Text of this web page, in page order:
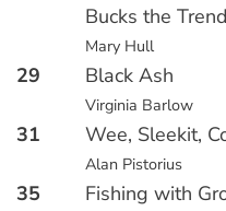
Bucks the Trend
Mary Hull
29 Black Ash
Virginia Barlow
31 Wee, Sleekit,
Alan Pistorius
35 Fishing with